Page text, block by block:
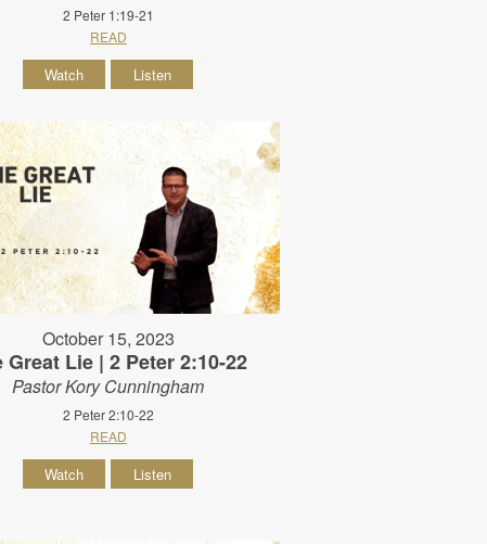
2 Peter 1:19-21
READ
Watch Listen
October 15, 2023
Great Lie | 2 Peter 2:10-22
Pastor Kory Cunningham
2 Peter 2:10-22
READ
Watch Listen